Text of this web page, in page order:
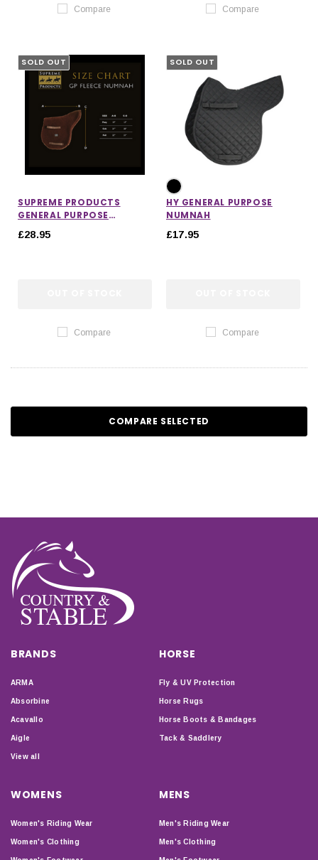
Compare Compare
SOLD OUT
SUPREME PRODUCTS
GENERAL PURPOSE
£28.95
Compare
SOLD OUT
HY GENERAL PURPOSE
NUMNAH
£17.95
Compare
COMPARE SELECTED
BRANDS
ARMA
Absorbine
Acavallo
Aigle
View all
HORSE
Fly & UV Protection
Horse Rugs
Horse Boots & Bandages
Tack & Saddlery
WOMENS
Women's Riding Wear
Women's Clothing
MENS
Men's Riding Wear
Men's Clothing